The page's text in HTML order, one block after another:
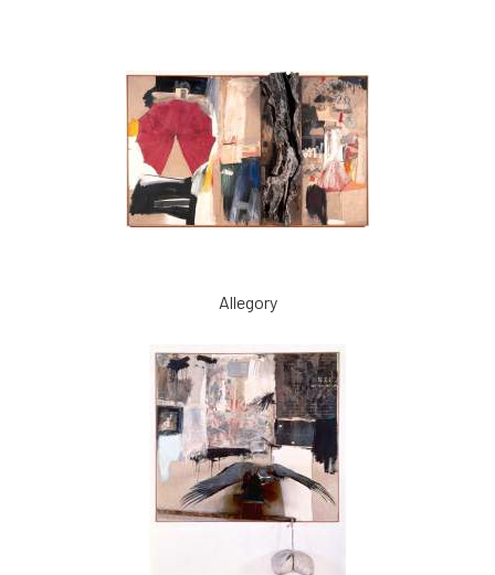
Allegory